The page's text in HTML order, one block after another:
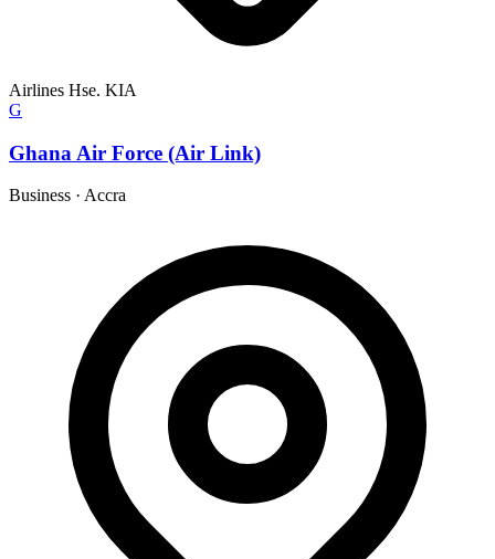
Airlines Hse. KIA
G
Ghana Air Force (Air Link)
Business · Accra